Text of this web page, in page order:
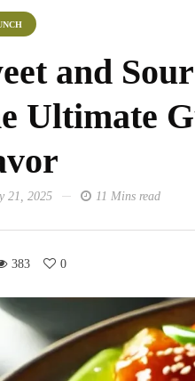
and
Ultimate
21, 2025 11 Mins read
383 0